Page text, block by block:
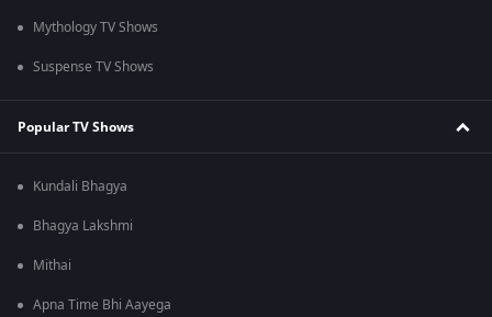
Mythology TV Shows
Suspense TV Shows
Popular TV Shows
Kundali Bhagya
Bhagya Lakshmi
Mithai
Apna Time Bhi Aayega